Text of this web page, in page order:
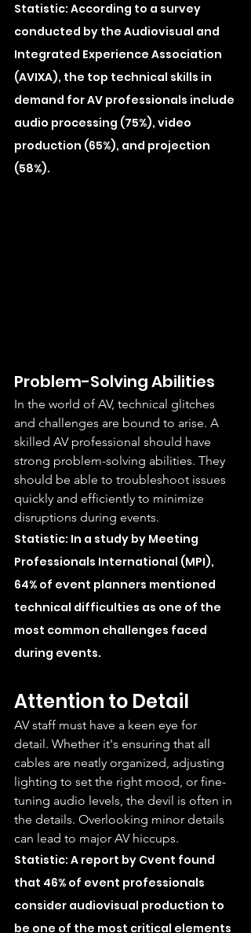
Statistic: According to a survey
conducted by the Audiovisual and
Integrated Experience Association
(AVIXA), the top technical skills in
demand for AV professionals include
audio processing (75%), video
production (65%), and projection
(58%).
Problem-Solving Abilities
In the world of AV, technical glitches
and challenges are bound to arise. A
skilled AV professional should have
strong problem-solving abilities. They
should be able to troubleshoot issues
quickly and efficiently to minimize
disruptions during events.
Statistic: In a study by Meeting
Professionals International (MPI),
64% of event planners mentioned
technical difficulties as one of the
most common challenges faced
during events.
Attention to Detail
AV staff must have a keen eye for
detail. Whether it's ensuring that all
cables are neatly organized, adjusting
lighting to set the right mood, or fine-
tuning audio levels, the devil is often in
the details. Overlooking minor details
can lead to major AV hiccups.
Statistic: A report by Cvent found
that 46% of event professionals
consider audiovisual production to
be one of the most critical elements